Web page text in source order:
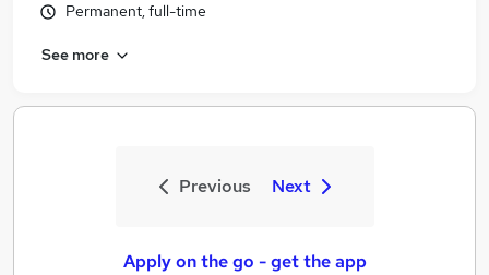
Permanent, full-time
See more
Previous Next
Apply on the go - get the app